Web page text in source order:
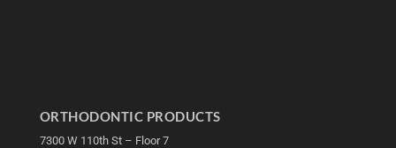
ORTHODONTIC PRODUCTS
7300 W 110th St – Floor 7